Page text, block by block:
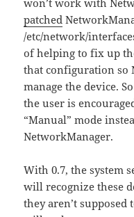
won’t work with
patched
/etc/network/
of helping to fix up
that configuration so
manage the device.
the user is
“Manual” mode
NetworkManager.
With 0.7, the system
will recognize these
they aren’t supposed